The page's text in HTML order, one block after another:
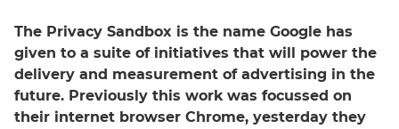
The Privacy Sandbox is the name Google has
given to a suite of initiatives that will power the
delivery and measurement of advertising in the
future. Previously this work was focussed on
their internet browser Chrome, yesterday they